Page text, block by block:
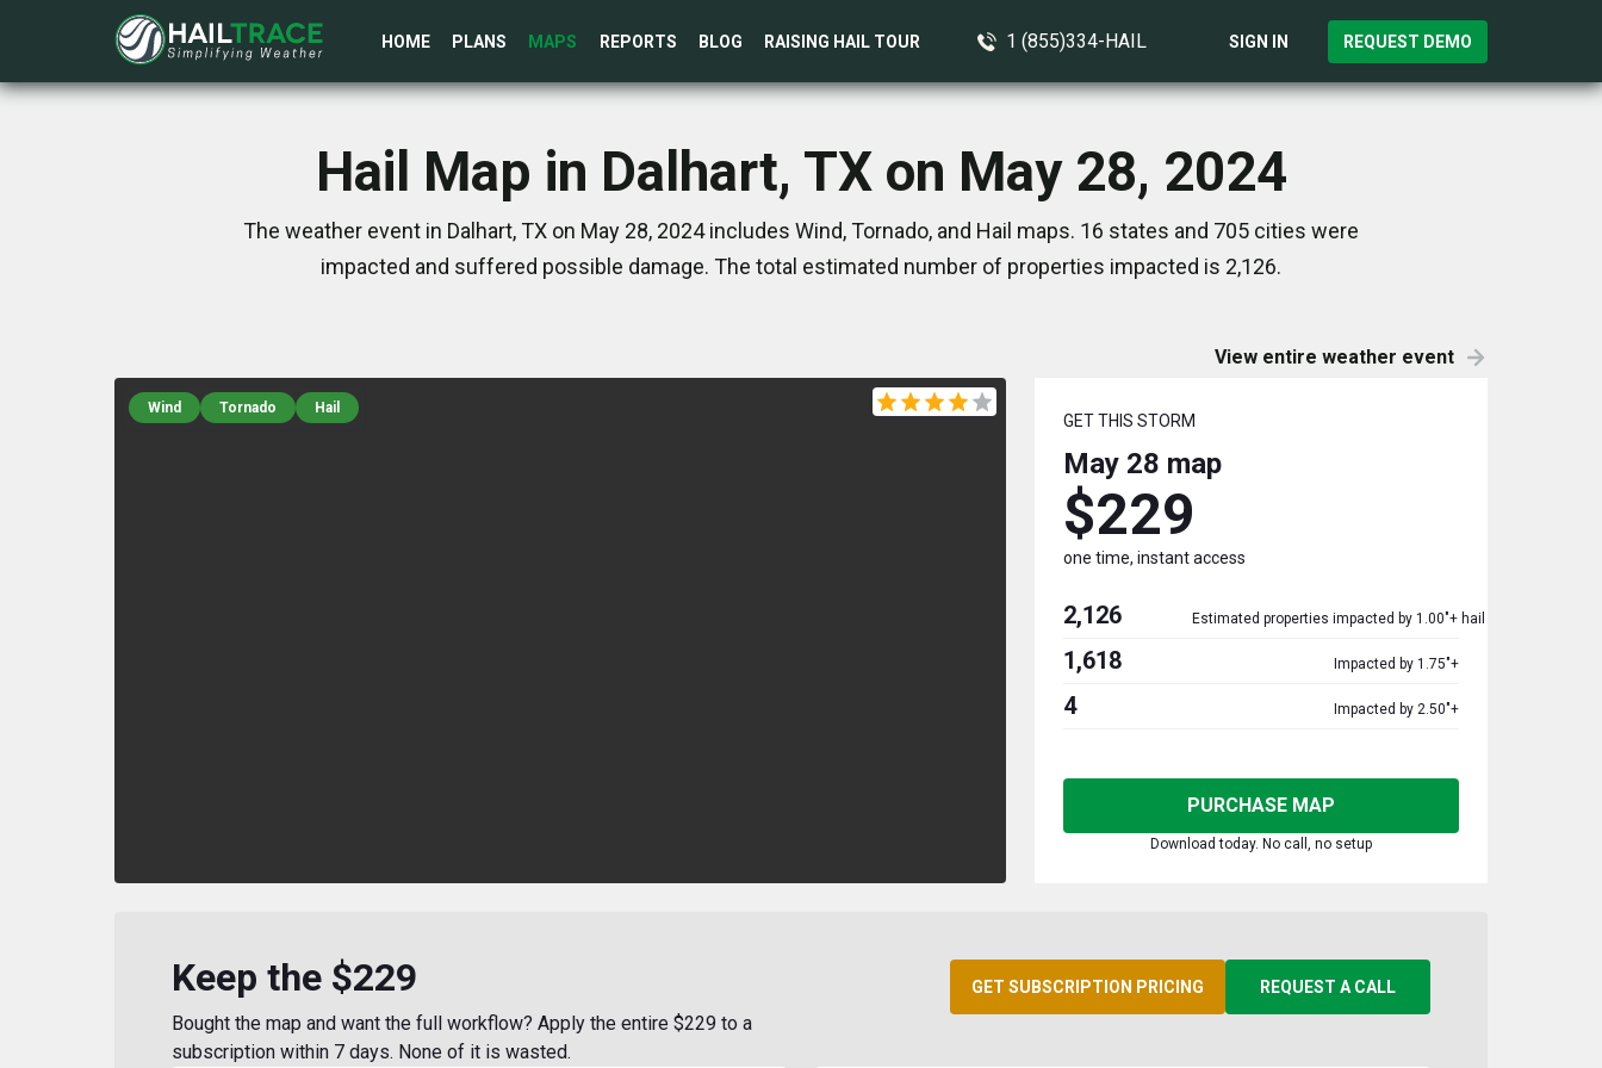
HOME PLANS MAPS REPORTS BLOG RAISING HAIL TOUR 1 (855)334-HAIL SIGN IN REQUEST DEMO
Hail Map in Dalhart, TX on May 28, 2024
The weather event in Dalhart, TX on May 28, 2024 includes Wind, Tornado, and Hail maps. 16 states and 705 cities were
impacted and suffered possible damage. The total estimated number of properties impacted is 2,126.
View entire weather event
Wind Tornado Hail
GET THIS STORM
May 28 map
$229
one time, instant access
2,126 Estimated properties impacted by 1.00"+ hail
1,618 Impacted by 1.75"+
4 Impacted by 2.50"+
PURCHASE MAP
Download today. No call, no setup
Keep the $229
Bought the map and want the full workflow? Apply the entire $229 to a
subscription within 7 days. None of it is wasted.
GET SUBSCRIPTION PRICING REQUEST A CALL